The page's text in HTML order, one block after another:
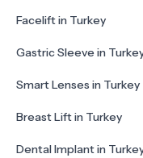
Facelift in Turkey
Gastric Sleeve in
Smart Lenses in Turkey
Breast Lift in Turkey
Dental Implant in